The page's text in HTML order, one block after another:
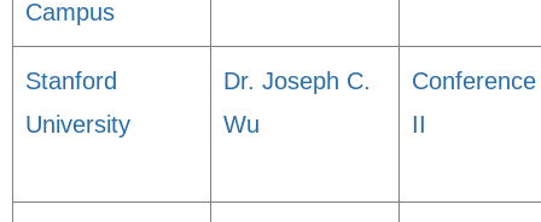
Campus
Stanford
University
Dr. Joseph C.
Wu
Conference
II